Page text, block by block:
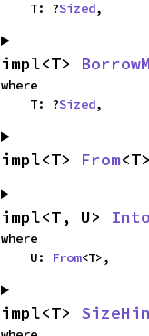
    T: ?
Sized,
impl<T>
where
    T: ?
Sized,
impl<T> From
impl<T, U> Into
where
    U:
From<T>,
impl<T>